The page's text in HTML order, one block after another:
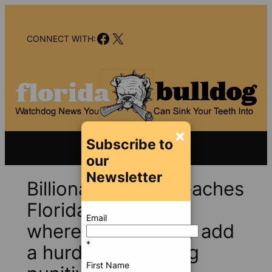
contentCONNECT WITH:Facebook
X
Billionaires’ feud reaches
Florida Supremes,
where justices may add
a hurdle to claiming
×
Subscribe to
our
Newsletter
Email
*
First Name